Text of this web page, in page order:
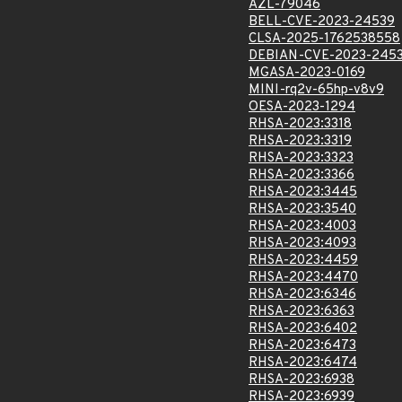
AZL-79046
BELL-CVE-2023-24539
CLSA-2025-1762538558
DEBIAN-CVE-2023-
MGASA-2023-0169
MINI-rq2v-65hp-v8v9
OESA-2023-1294
RHSA-2023:3318
RHSA-2023:3319
RHSA-2023:3323
RHSA-2023:3366
RHSA-2023:3445
RHSA-2023:3540
RHSA-2023:4003
RHSA-2023:4093
RHSA-2023:4459
RHSA-2023:4470
RHSA-2023:6346
RHSA-2023:6363
RHSA-2023:6402
RHSA-2023:6473
RHSA-2023:6474
RHSA-2023:6938
RHSA-2023:6939